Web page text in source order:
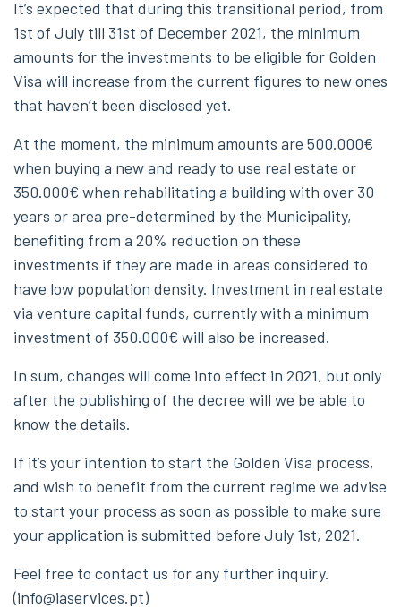
It’s expected that during this transitional period, from
1st of July till 31st of December 2021, the minimum
amounts for the investments to be eligible for Golden
Visa will increase from the current figures to new ones
that haven’t been disclosed yet.
At the moment, the minimum amounts are 500.000€
when buying a new and ready to use real estate or
350.000€ when rehabilitating a building with over 30
years or area pre-determined by the Municipality,
benefiting from a 20% reduction on these
investments if they are made in areas considered to
have low population density. Investment in real estate
via venture capital funds, currently with a minimum
investment of 350.000€ will also be increased.
In sum, changes will come into effect in 2021, but only
after the publishing of the decree will we be able to
know the details.
If it’s your intention to start the Golden Visa process,
and wish to benefit from the current regime we advise
to start your process as soon as possible to make sure
your application is submitted before July 1st, 2021.
Feel free to contact us for any further inquiry.
(info@iaservices.pt)